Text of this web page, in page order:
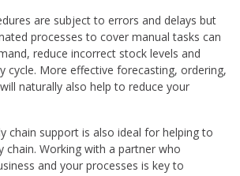
are subject to errors and delays but
processes to cover manual tasks can
reduce incorrect stock levels and
cycle. More effective forecasting, ordering,
naturally also help to reduce your
chain support is also ideal for helping to
chain. Working with a partner who
and your processes is key to